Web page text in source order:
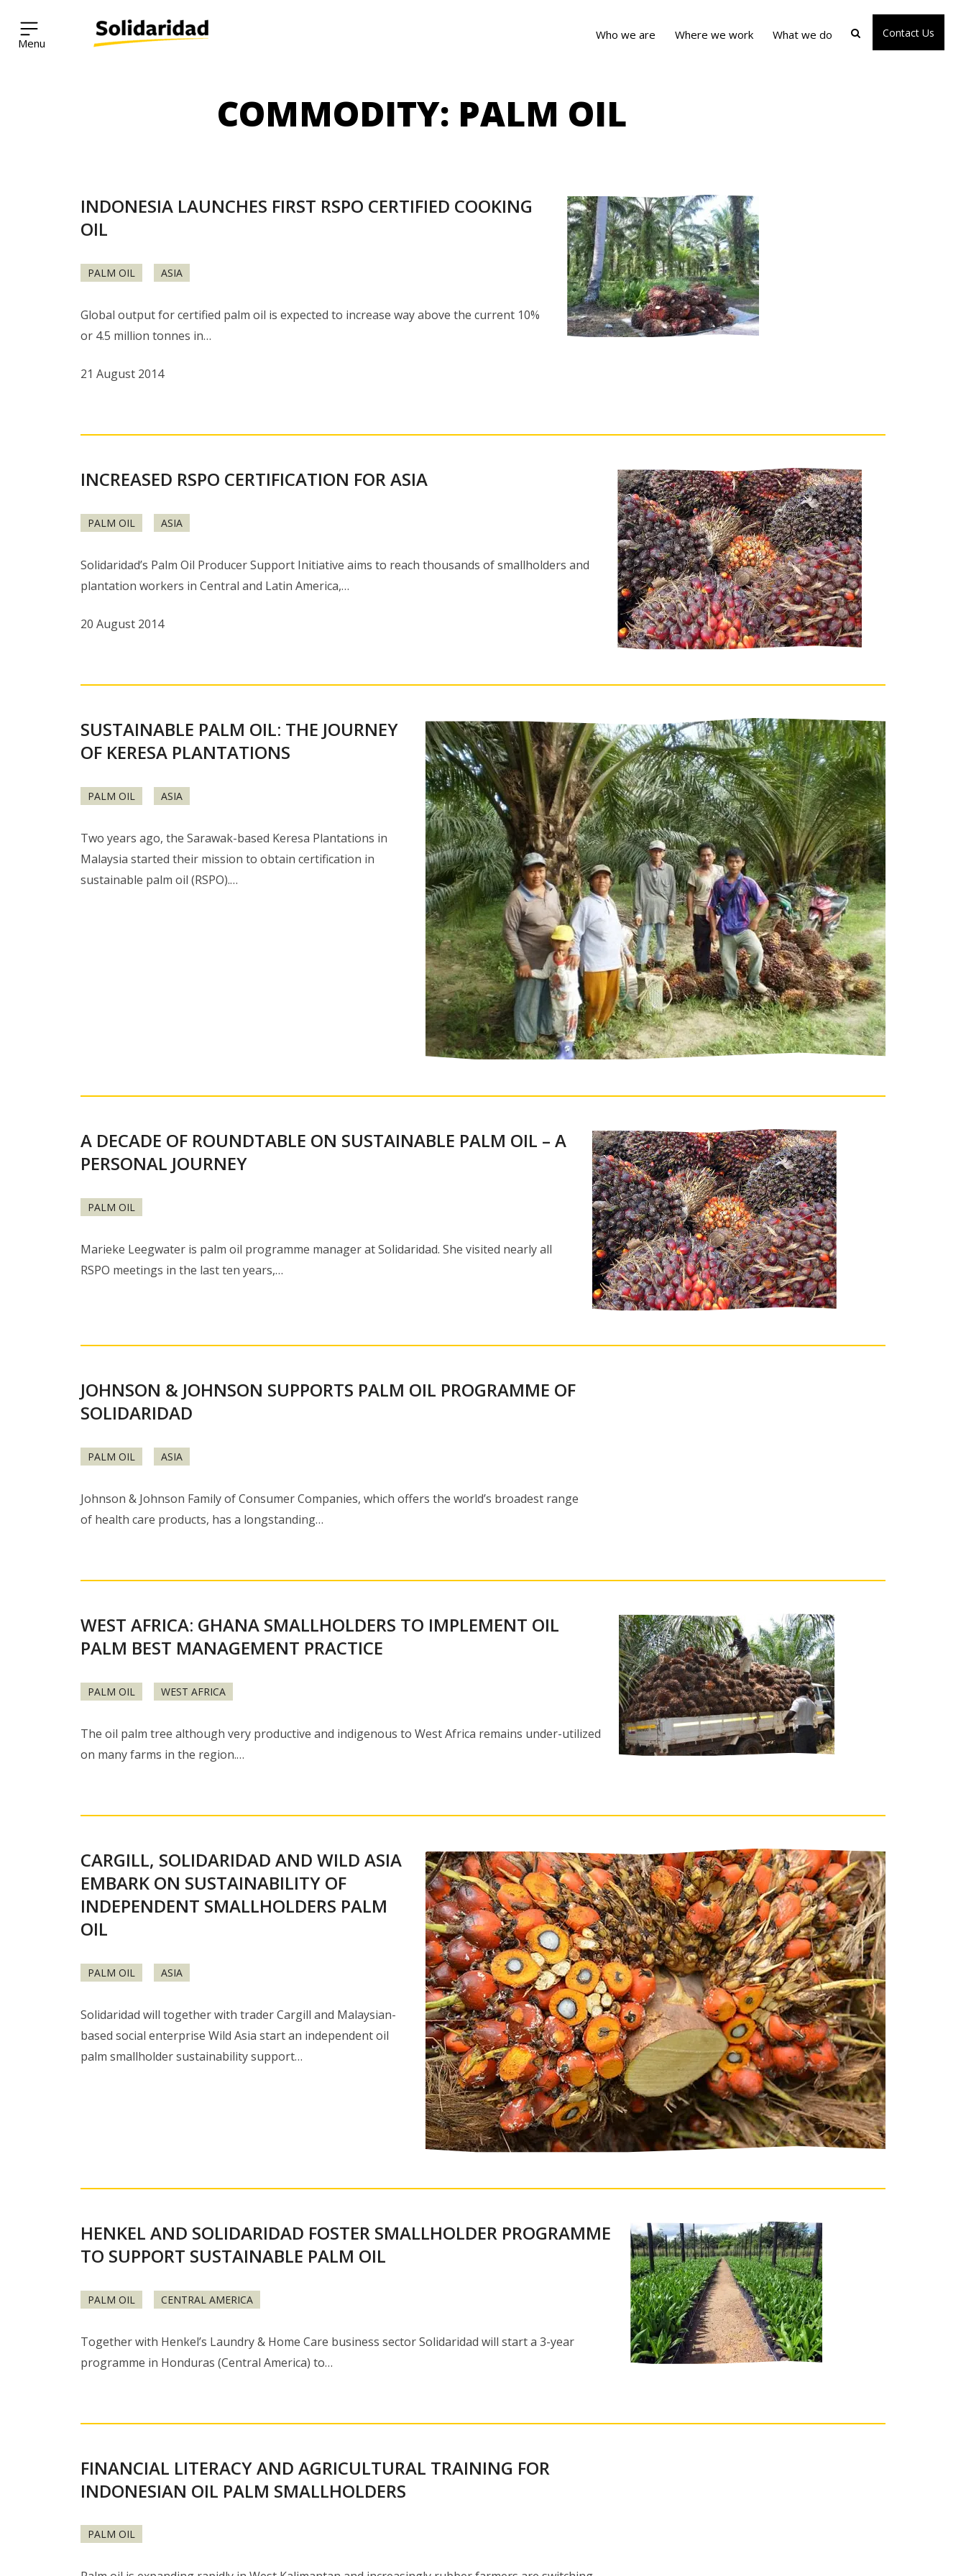
Solidaridad Network
Who we are Where we work What we do Contact Us
COMMODITY: PALM OIL
INDONESIA LAUNCHES FIRST RSPO CERTIFIED COOKING
OIL
PALM OIL ASIA
Global output for certified palm oil is expected to increase way above the current 10%
or 4.5 million tonnes in…
21 August 2014
INCREASED RSPO CERTIFICATION FOR ASIA
PALM OIL ASIA
Solidaridad’s Palm Oil Producer Support Initiative aims to reach thousands of smallholders and
plantation workers in Central and Latin America,…
20 August 2014
SUSTAINABLE PALM OIL: THE JOURNEY
OF KERESA PLANTATIONS
PALM OIL ASIA
Two years ago, the Sarawak-based Keresa Plantations in
Malaysia started their mission to obtain certification in
sustainable palm oil (RSPO).…
A DECADE OF ROUNDTABLE ON SUSTAINABLE PALM OIL – A
PERSONAL JOURNEY
PALM OIL
Marieke Leegwater is palm oil programme manager at Solidaridad. She visited nearly all
RSPO meetings in the last ten years,…
JOHNSON & JOHNSON SUPPORTS PALM OIL PROGRAMME OF
SOLIDARIDAD
PALM OIL ASIA
Johnson & Johnson Family of Consumer Companies, which offers the world’s broadest range
of health care products, has a longstanding…
WEST AFRICA: GHANA SMALLHOLDERS TO IMPLEMENT OIL
PALM BEST MANAGEMENT PRACTICE
PALM OIL WEST AFRICA
The oil palm tree although very productive and indigenous to West Africa remains under-utilized
on many farms in the region.…
CARGILL, SOLIDARIDAD AND WILD ASIA
EMBARK ON SUSTAINABILITY OF
INDEPENDENT SMALLHOLDERS PALM
OIL
PALM OIL ASIA
Solidaridad will together with trader Cargill and Malaysian-
based social enterprise Wild Asia start an independent oil
palm smallholder sustainability support…
HENKEL AND SOLIDARIDAD FOSTER SMALLHOLDER PROGRAMME
TO SUPPORT SUSTAINABLE PALM OIL
PALM OIL CENTRAL AMERICA
Together with Henkel’s Laundry & Home Care business sector Solidaridad will start a 3-year
programme in Honduras (Central America) to…
FINANCIAL LITERACY AND AGRICULTURAL TRAINING FOR
INDONESIAN OIL PALM SMALLHOLDERS
PALM OIL